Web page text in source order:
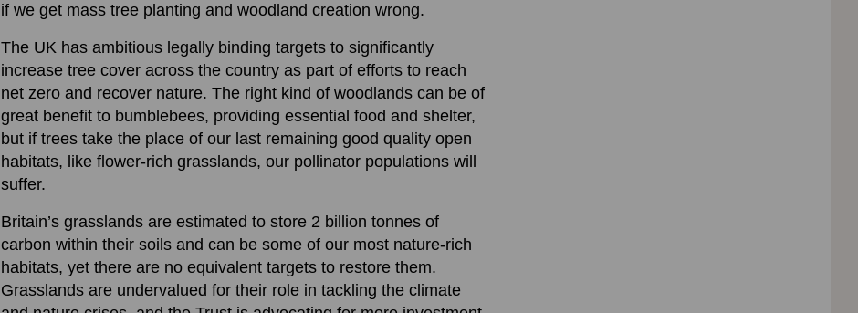
if we get mass tree planting and woodland creation wrong.
The UK has ambitious legally binding targets to significantly
increase tree cover across the country as part of efforts to reach
net zero and recover nature. The right kind of woodlands can be of
great benefit to bumblebees, providing essential food and shelter,
but if trees take the place of our last remaining good quality open
habitats, like flower-rich grasslands, our pollinator populations will
suffer.
Britain’s grasslands are estimated to store 2 billion tonnes of
carbon within their soils and can be some of our most nature-rich
habitats, yet there are no equivalent targets to restore them.
Grasslands are undervalued for their role in tackling the climate